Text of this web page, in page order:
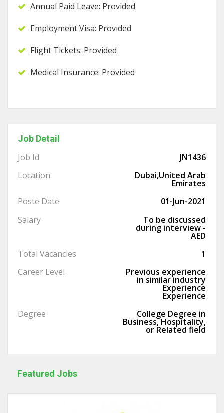
Annual Paid Leave: Provided
Employment Visa: Provided
Flight Tickets: Provided
Medical Insurance: Provided
Job Detail
Job Id
JN1436
Location
Dubai,United Arab
Emirates
Poste Date
01-Jun-2021
Salary
To be discussed
during interview -
AED
Total Vacancies
1
Career Level
Previous experience
in similar industry
Experience
Experience
Degree
College Degree in
Business, Hospitality,
or Related field
Featured Jobs